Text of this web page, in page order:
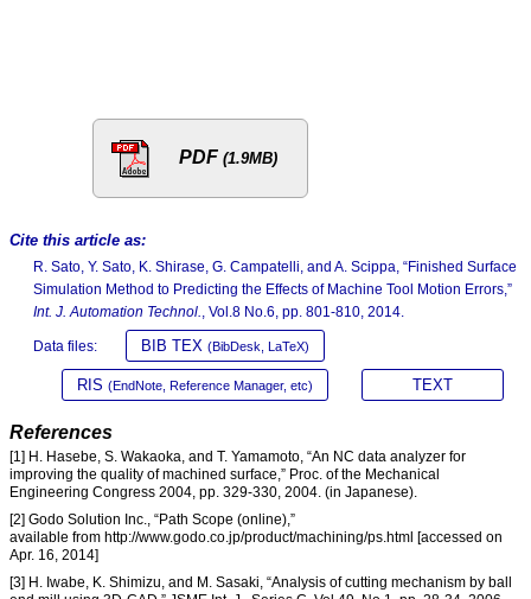
PDF (1.9MB)
Cite this article as:
R. Sato, Y. Sato, K. Shirase, G. Campatelli, and A. Scippa, “Finished Surface
Simulation Method to Predicting the Effects of Machine Tool Motion Errors,”
Int. J. Automation Technol.
, Vol.8 No.6, pp. 801-810, 2014.
Data files: BIB TEX (BibDesk, LaTeX)
RIS (EndNote, Reference Manager, etc) TEXT
References
[1] H. Hasebe, S. Wakaoka, and T. Yamamoto, “An NC data analyzer for
improving the quality of machined surface,” Proc. of the Mechanical
Engineering Congress 2004, pp. 329-330, 2004. (in Japanese).
[2] Godo Solution Inc., “Path Scope (online),”
available from http://www.godo.co.jp/product/machining/ps.html [accessed on
Apr. 16, 2014]
[3] H. Iwabe, K. Shimizu, and M. Sasaki, “Analysis of cutting mechanism by ball